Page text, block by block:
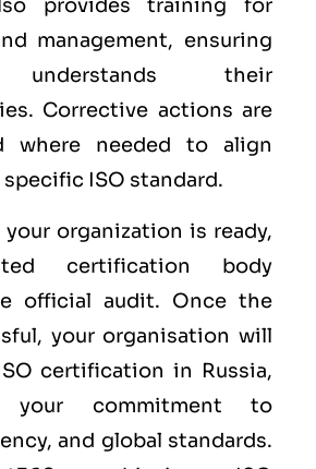
provides training for
management, ensuring
understands their
Corrective actions are
where needed to align
ISO standard.
your organization is ready,
certification body
official audit. Once the
your organisation will
certification in Russia,
your commitment to
and global standards.